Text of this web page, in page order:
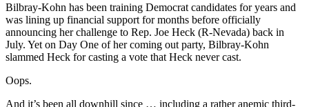
Bilbray-Kohn has been training Democrat candidates for years and
was lining up financial support for months before officially
announcing her challenge to Rep. Joe Heck (R-Nevada) back in
July. Yet on Day One of her coming out party, Bilbray-Kohn
slammed Heck for casting a vote that Heck never cast.
Oops.
And it’s been all downhill since … including a rather anemic third-